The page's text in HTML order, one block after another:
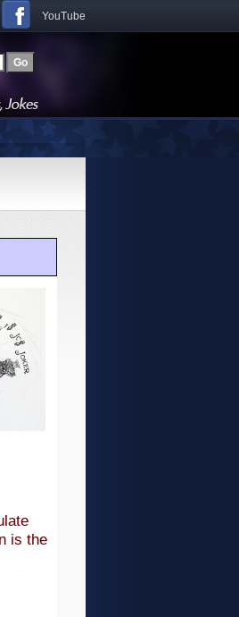
YouTube
is the